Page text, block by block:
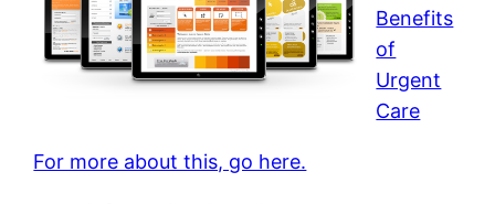
Benefits
of
Urgent
Care
For more about this, go here.